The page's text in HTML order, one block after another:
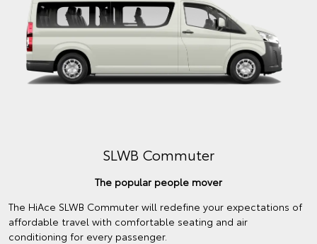
SLWB Commuter
The popular people mover
The HiAce SLWB Commuter will redefine your expectations of
affordable travel with comfortable seating and air
conditioning for every passenger.